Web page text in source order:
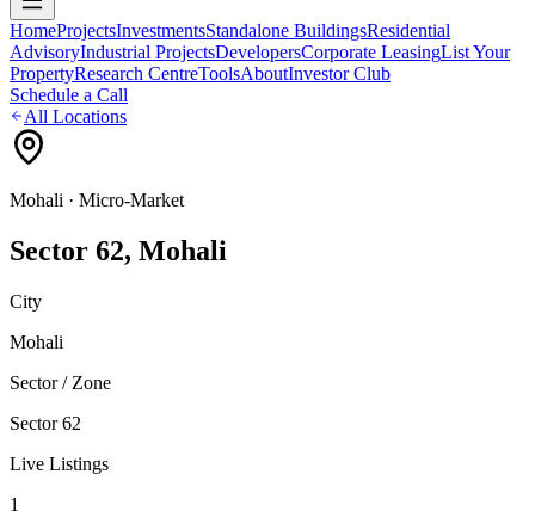
HomeProjectsInvestmentsStandalone BuildingsResidential
AdvisoryIndustrial ProjectsDevelopersCorporate LeasingList Your
PropertyResearch CentreToolsAboutInvestor Club
Schedule a Call
All Locations
Mohali · Micro-Market
Sector 62, Mohali
City
Mohali
Sector / Zone
Sector 62
Live Listings
1